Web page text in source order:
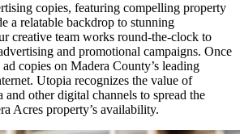
copies, featuring compelling property
a relatable backdrop to stunning
creative team works round-the-clock to
and promotional campaigns. Once
copies on Madera County’s leading
Utopia recognizes the value of
and other digital channels to spread the
Acres property’s availability.